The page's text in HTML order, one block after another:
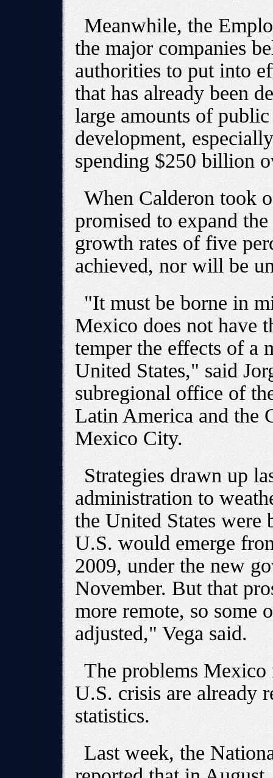
Meanwhile, the
the major companies
authorities to put into
that has already been
large amounts of
development,
spending $250 billion
When Calderon took
promised to expand
growth rates of five
achieved, nor will be
"It must be borne in
Mexico does not have
temper the effects of a
United States," said
subregional office of
Latin America and the
Mexico City.
Strategies drawn up
administration to
the United States were
U.S. would emerge
2009, under the new
November. But that
more remote, so some
adjusted," Vega said.
The problems Mexico
U.S. crisis are already
statistics.
Last week, the